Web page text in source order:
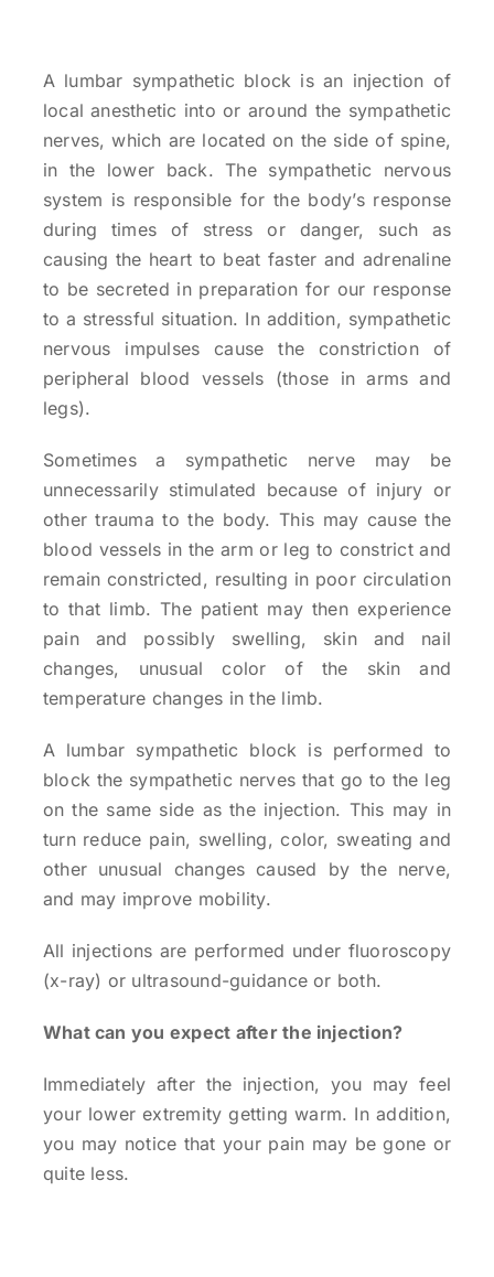
A lumbar sympathetic block is an injection of
local anesthetic into or around the sympathetic
nerves, which are located on the side of spine,
in the lower back. The sympathetic nervous
system is responsible for the body’s response
during times of stress or danger, such as
causing the heart to beat faster and adrenaline
to be secreted in preparation for our response
to a stressful situation. In addition, sympathetic
nervous impulses cause the constriction of
peripheral blood vessels (those in arms and
legs).
Sometimes a sympathetic nerve may be
unnecessarily stimulated because of injury or
other trauma to the body. This may cause the
blood vessels in the arm or leg to constrict and
remain constricted, resulting in poor circulation
to that limb. The patient may then experience
pain and possibly swelling, skin and nail
changes, unusual color of the skin and
temperature changes in the limb.
A lumbar sympathetic block is performed to
block the sympathetic nerves that go to the leg
on the same side as the injection. This may in
turn reduce pain, swelling, color, sweating and
other unusual changes caused by the nerve,
and may improve mobility.
All injections are performed under fluoroscopy
(x-ray) or ultrasound-guidance or both.
What can you expect after the injection?
Immediately after the injection, you may feel
your lower extremity getting warm. In addition,
you may notice that your pain may be gone or
quite less.